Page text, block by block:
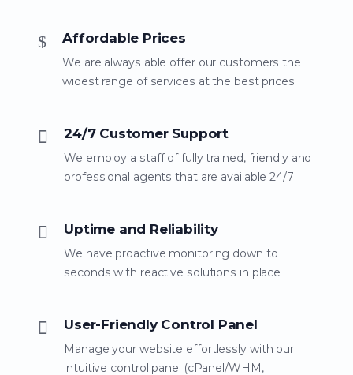
Affordable Prices
We are always able offer our customers the
widest range of services at the best prices
24/7 Customer Support
We employ a staff of fully trained, friendly and
professional agents that are available 24/7
Uptime and Reliability
We have proactive monitoring down to
seconds with reactive solutions in place
User-Friendly Control Panel
Manage your website effortlessly with our
intuitive control panel (cPanel/WHM,